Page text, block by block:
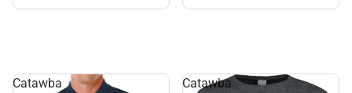
Catawba
Catawba